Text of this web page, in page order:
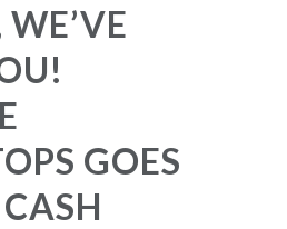
GOES